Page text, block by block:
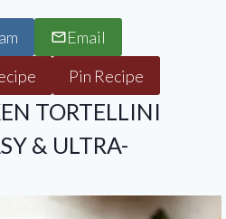
Email
Pin Recipe
TORTELLINI
& ULTRA-